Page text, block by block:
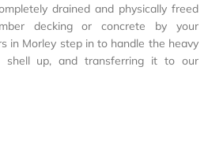
drained and physically freed
decking or concrete by your
in Morley step in to handle the heavy
shell up, and transferring it to our